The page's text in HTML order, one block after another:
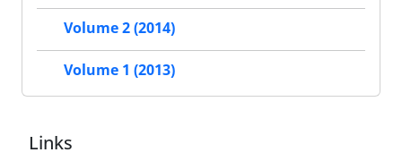
Volume 2 (2014)
Volume 1 (2013)
Links